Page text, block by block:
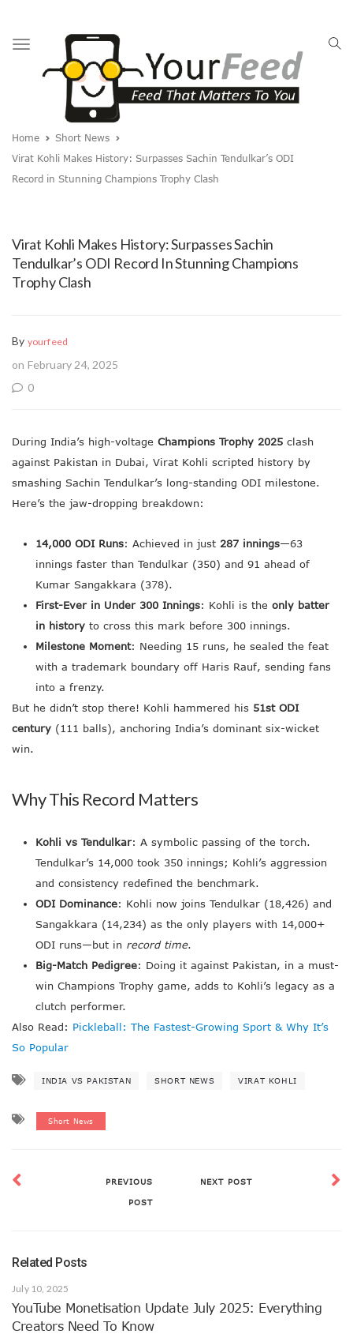
Toggle
navigation
Home
Short News
Virat Kohli Makes History: Surpasses Sachin Tendulkar’s ODI
Record in Stunning Champions Trophy Clash
Virat Kohli Makes History: Surpasses Sachin
Tendulkar’s ODI Record In Stunning Champions
Trophy Clash
By yourfeed
on February 24, 2025
0
During India’s high-voltage Champions Trophy 2025 clash
against Pakistan in Dubai, Virat Kohli scripted history by
smashing Sachin Tendulkar’s long-standing ODI milestone.
Here’s the jaw-dropping breakdown:
14,000 ODI Runs: Achieved in just 287 innings—63
innings faster than Tendulkar (350) and 91 ahead of
Kumar Sangakkara (378).
First-Ever in Under 300 Innings: Kohli is the only batter
in history to cross this mark before 300 innings.
Milestone Moment: Needing 15 runs, he sealed the feat
with a trademark boundary off Haris Rauf, sending fans
into a frenzy.
But he didn’t stop there! Kohli hammered his 51st ODI
century (111 balls), anchoring India’s dominant six-wicket
win.
Why This Record Matters
Kohli vs Tendulkar: A symbolic passing of the torch.
Tendulkar’s 14,000 took 350 innings; Kohli’s aggression
and consistency redefined the benchmark.
ODI Dominance: Kohli now joins Tendulkar (18,426) and
Sangakkara (14,234) as the only players with 14,000+
ODI runs—but in record time.
Big-Match Pedigree: Doing it against Pakistan, in a must-
win Champions Trophy game, adds to Kohli’s legacy as a
clutch performer.
Also Read: Pickleball: The Fastest-Growing Sport & Why It’s
So Popular
INDIA VS PAKISTAN SHORT NEWS VIRAT KOHLI
Short News
PREVIOUS
POST
NEXT POST
Related Posts
July 10, 2025
YouTube Monetisation Update July 2025: Everything
Creators Need To Know